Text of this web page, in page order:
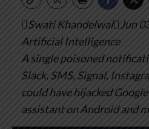
Swati KhandelwalJun
Artificial Intelligence
A single poisoned
Slack, SMS, Signal,
could have hijacked
assistant on Android and